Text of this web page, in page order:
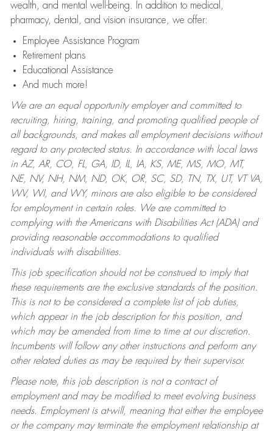
wealth, and mental well-being. In addition to medical,
pharmacy, dental, and vision insurance, we offer:
Employee Assistance Program
Retirement plans
Educational Assistance
And much more!
We are an equal opportunity employer and committed to
recruiting, hiring, training, and promoting qualified people of
all backgrounds, and makes all employment decisions without
regard to any protected status. In accordance with local laws
in AZ, AR, CO, FL, GA, ID, IL, IA, KS, ME, MS, MO, MT,
NE, NV, NH, NM, ND, OK, OR, SC, SD, TN, TX, UT, VT VA,
WV, WI, and WY, minors are also eligible to be considered
for employment in certain roles.
We are committed to
complying with the Americans with Disabilities Act (ADA) and
providing reasonable accommodations to qualified
individuals with disabilities.
This job specification should not be construed to imply that
these requirements are the exclusive standards of the position.
This is not to be considered a complete list of job duties,
which appear in the job description for this position, and
which may be amended from time to time at our discretion.
Incumbents will follow any other instructions and perform any
other related duties as may be required by their supervisor.
Please note, this job description is not a contract of
employment and may be modified to meet evolving business
needs. Employment is at-will, meaning that either the employee
or the company may terminate the employment relationship at